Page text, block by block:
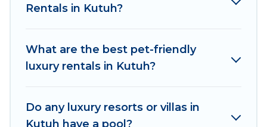
with luxury features throughout the living areas,
hot tubs, home theatres, amazing views, and
plenty of space to relax.
Rentals in Kutuh?
What are the best pet-friendly
luxury rentals in Kutuh?
Do any luxury resorts or villas in
Kutuh have a pool?